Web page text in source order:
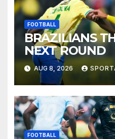
FOOTBALL
BRAZILIANS
NEXT ROUND
AUG 8, 2026
FOOTBALL